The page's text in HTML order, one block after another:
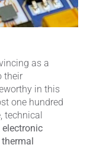
as a
their
in this
one hundred
technical
electronic
thermal